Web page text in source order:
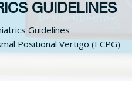
GUIDELINES
Guidelines
Positional Vertigo (ECPG)